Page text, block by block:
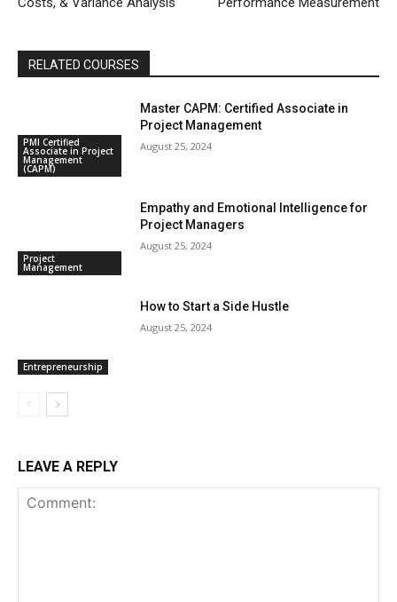
RELATED COURSES
PMI Certified
Associate in Project
Management
(CAPM)
Master CAPM: Certified Associate in
Project Management
August 25, 2024
Project
Management
Empathy and Emotional Intelligence for
Project Managers
August 25, 2024
Entrepreneurship
How to Start a Side Hustle
August 25, 2024
LEAVE A REPLY